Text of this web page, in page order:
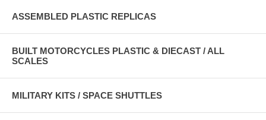
ASSEMBLED PLASTIC REPLICAS
BUILT MOTORCYCLES PLASTIC & DIECAST / ALL
SCALES
MILITARY KITS / SPACE SHUTTLES